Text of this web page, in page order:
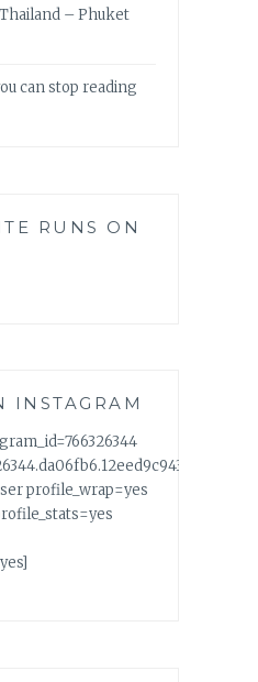
– Phuket
can stop reading
RUNS ON
INSTAGRAM
profile_wrap=yes